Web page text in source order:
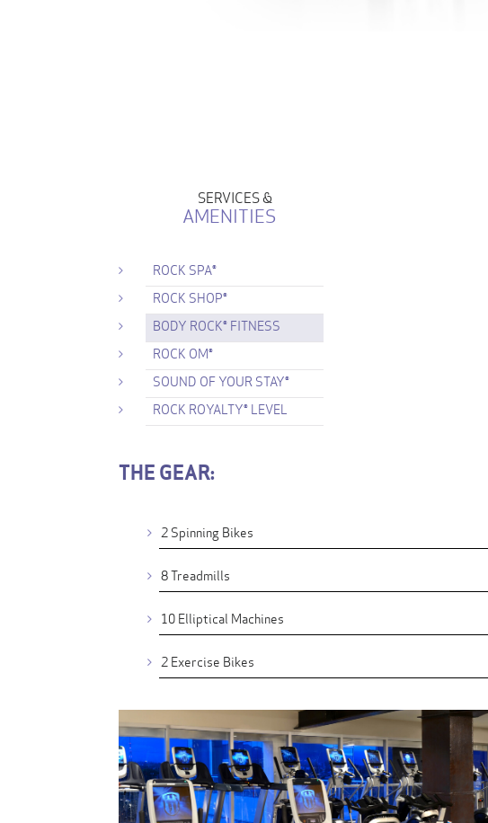
SERVICES &
AMENITIES
ROCK SPA®
ROCK SHOP®
BODY ROCK® FITNESS
ROCK OM®
SOUND OF YOUR STAY®
ROCK ROYALTY® LEVEL
THE GEAR:
2 Spinning Bikes
8 Treadmills
10 Elliptical Machines
2 Exercise Bikes